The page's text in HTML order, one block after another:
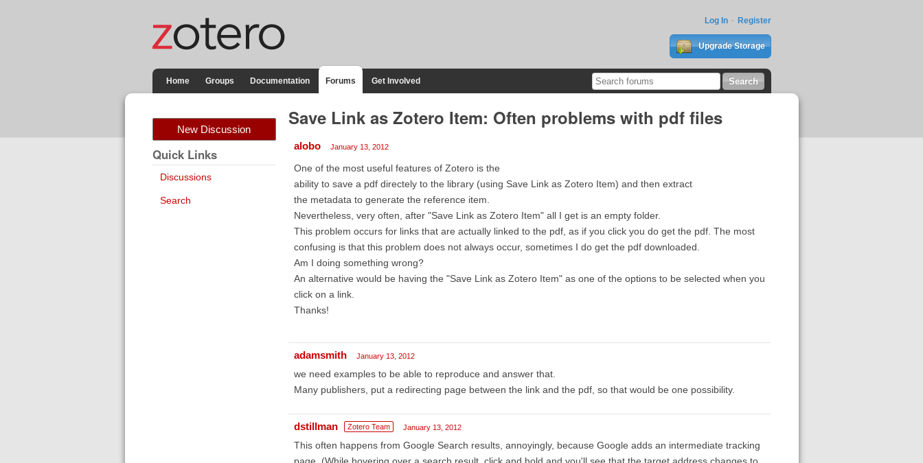
Log In Register
Upgrade Storage
Home Groups Documentation Forums Get Involved
New Discussion
Quick Links
Discussions
Search
Save Link as Zotero Item: Often problems with pdf files
alobo January 13, 2012
One of the most useful features of Zotero is the
ability to save a pdf directely to the library (using Save Link as Zotero Item) and then extract
the metadata to generate the reference item.
Nevertheless, very often, after "Save Link as Zotero Item" all I get is an empty folder.
This problem occurs for links that are actually linked to the pdf, as if you click you do get the pdf. The most
confusing is that this problem does not always occur, sometimes I do get the pdf downloaded.
Am I doing something wrong?
An alternative would be having the "Save Link as Zotero Item" as one of the options to be selected when you
click on a link.
Thanks!
adamsmith January 13, 2012
we need examples to be able to reproduce and answer that.
Many publishers, put a redirecting page between the link and the pdf, so that would be one possibility.
dstillman Zotero Team January 13, 2012
This often happens from Google Search results, annoyingly, because Google adds an intermediate tracking